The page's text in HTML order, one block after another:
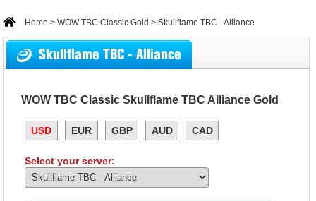
Home >WOW TBC Classic Gold > Skullflame TBC - Alliance
Skullflame TBC - Alliance
WOW TBC Classic Skullflame TBC Alliance Gold
USD EUR GBP AUD CAD
Select your server: